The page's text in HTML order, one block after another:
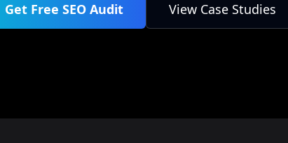
Get Free SEO Audit View Case Studies